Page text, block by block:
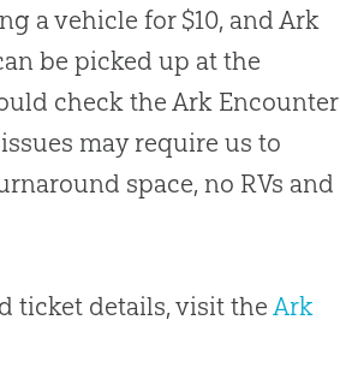
a vehicle for $10, and Ark
be picked up at the
check the Ark Encounter
may require us to
space, no RVs and
ticket details, visit theArk